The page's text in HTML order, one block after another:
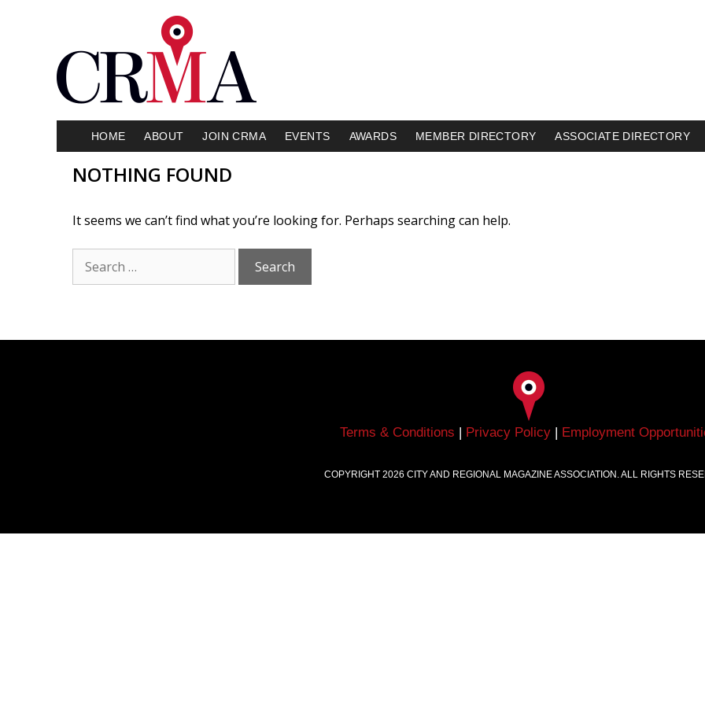
HOME ABOUT JOIN CRMA EVENTS AWARDS MEMBER DIRECTORY ASSOCIATE DIRECTORY
NOTHING FOUND
It seems we can’t find what you’re looking for. Perhaps searching can help.
Terms & Conditions | Privacy Policy | Employment
COPYRIGHT 2026 CITY AND REGIONAL MAGAZINE ASSOCIATION. ALL RIGHTS